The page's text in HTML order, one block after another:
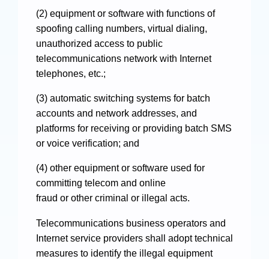
(2) equipment or software with functions of
spoofing calling numbers, virtual dialing,
unauthorized access to public
telecommunications network with Internet
telephones, etc.;
(3) automatic switching systems for batch
accounts and network addresses, and
platforms for receiving or providing batch SMS
or voice verification; and
(4) other equipment or software used for
committing telecom and online
fraud or other criminal or illegal acts.
Telecommunications business operators and
Internet service providers shall adopt technical
measures to identify the illegal equipment